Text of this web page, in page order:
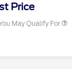
Price
May Qualify For